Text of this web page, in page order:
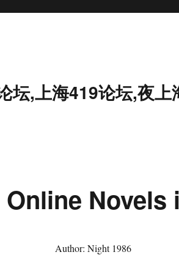
坛,上海419论坛,夜上
Online Novels
Author: Night 1986